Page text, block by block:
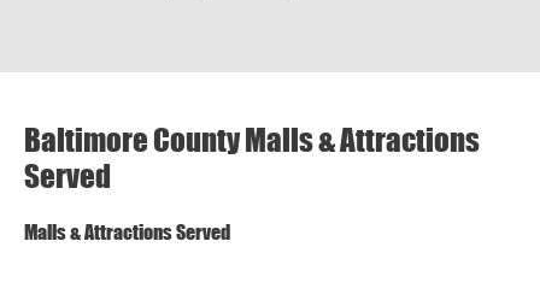
Baltimore County Malls & Attractions
Served
Malls & Attractions Served